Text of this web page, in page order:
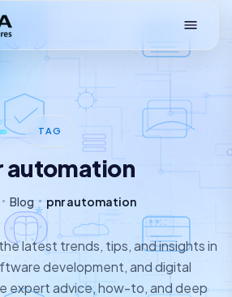
TAG
automation
Blog pnr automation
latest trends, tips, and insights in
development, and digital
expert advice, how-to, and deep